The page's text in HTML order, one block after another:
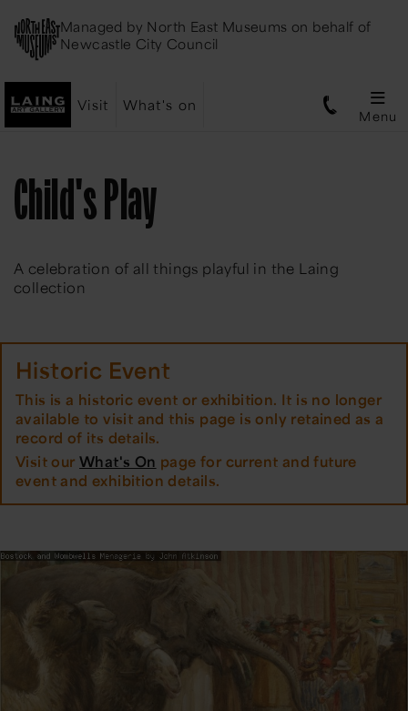
Managed by North East Museums on behalf of
Newcastle City Council
Visit What's on
Menu
Child's Play
A celebration of all things playful in the Laing
collection
Historic Event
This is a historic event or exhibition. It is no longer
available to visit and this page is only retained as a
record of its details.
Visit ourWhat's On page for current and future
event and exhibition details.